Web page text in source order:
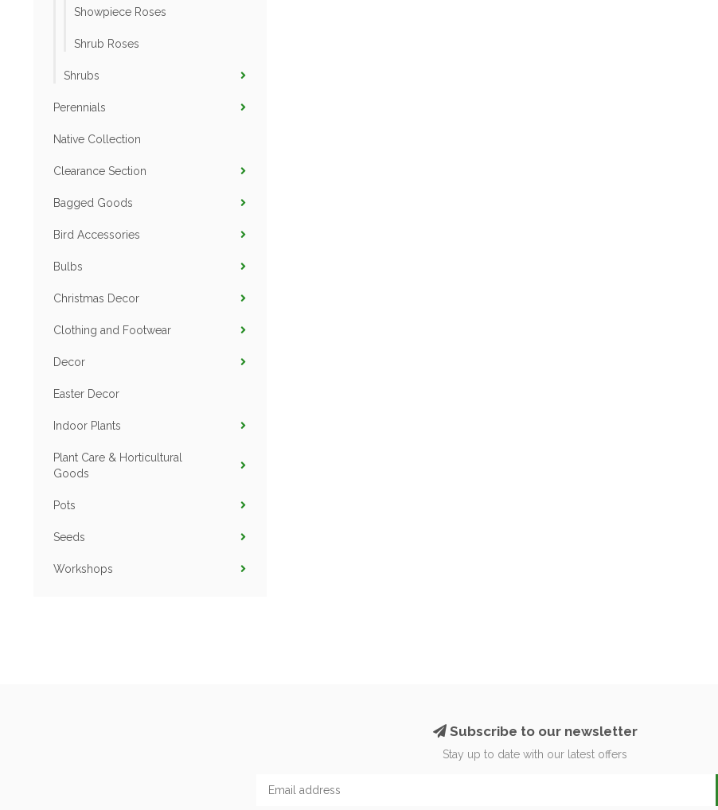
Showpiece Roses
Shrub Roses
Shrubs
Perennials
Native Collection
Clearance Section
Bagged Goods
Bird Accessories
Bulbs
Christmas Decor
Clothing and Footwear
Decor
Easter Decor
Indoor Plants
Plant Care & Horticultural
Goods
Pots
Seeds
Workshops
Subscribe to our newsletter
Stay up to date with our latest offers